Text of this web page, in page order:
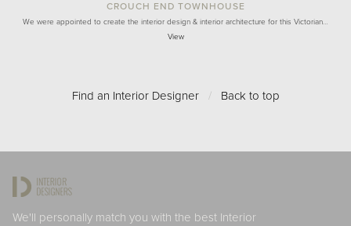
CROUCH END TOWNHOUSE
We were appointed to create the interior design & interior architecture for this Victorian…
View
Find an Interior Designer / Back to top
We'll personally match you with the best Interior